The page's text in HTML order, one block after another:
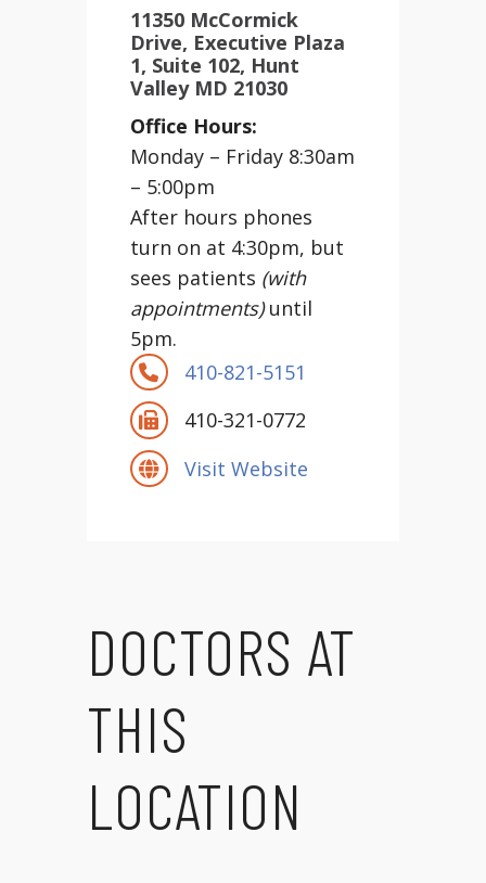
11350 McCormick
Drive, Executive Plaza
1, Suite 102, Hunt
Valley MD 21030
Office Hours:
Monday – Friday 8:30am
– 5:00pm
After hours phones
turn on at 4:30pm, but
sees patients (with
appointments)until
5pm.
410-821-5151
410-321-0772
Visit Website
DOCTORS AT
THIS
LOCATION